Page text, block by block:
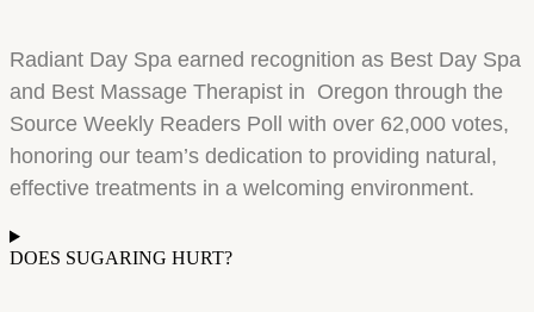
Radiant Day Spa earned recognition as Best Day Spa
and Best Massage Therapist in Oregon through the
Source Weekly Readers Poll with over 62,000 votes,
honoring our team’s dedication to providing natural,
effective treatments in a welcoming environment.
DOES SUGARING HURT?